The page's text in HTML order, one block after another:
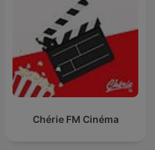
Chérie FM Cinéma